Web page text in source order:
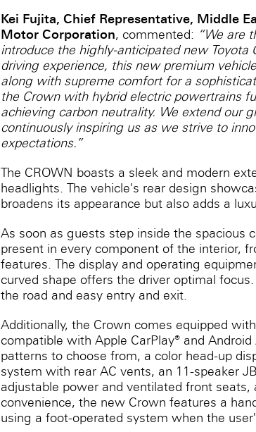
Kei Fujita, Chief Representative, Middle
Motor Corporation, commented: “We are
introduce the highly-anticipated new
driving experience, this new premium
along with supreme comfort for a
the Crown with hybrid electric powertrains
achieving carbon neutrality. We extend our
continuously inspiring us as we strive to
expectations.”
The CROWN boasts a sleek and modern
headlights. The vehicle's rear design
broadens its appearance but also adds a
As soon as guests step inside the spacious
present in every component of the interior,
features. The display and operating
curved shape offers the driver optimal
the road and easy entry and exit.
Additionally, the Crown comes equipped
compatible with Apple CarPlay® and
patterns to choose from, a color head-up
system with rear AC vents, an 11-speaker
adjustable power and ventilated front
convenience, the new Crown features a
using a foot-operated system when the